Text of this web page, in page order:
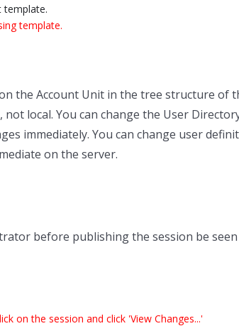
template.
template.
the Account Unit in the tree structure of
local. You can change the User
immediately. You can change user
on the server.
before publishing the session be
on the session and click 'View Changes...'